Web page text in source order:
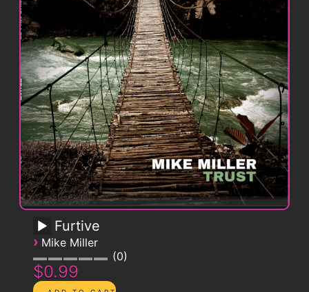
Furtive
› Mike Miller
0
$0.99